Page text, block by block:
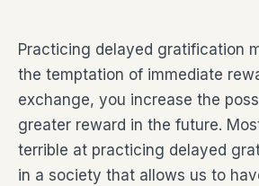
Practicing delayed gratification
the temptation of immediate
exchange, you increase the
greater reward in the future.
terrible at practicing delayed
in a society that allows us to